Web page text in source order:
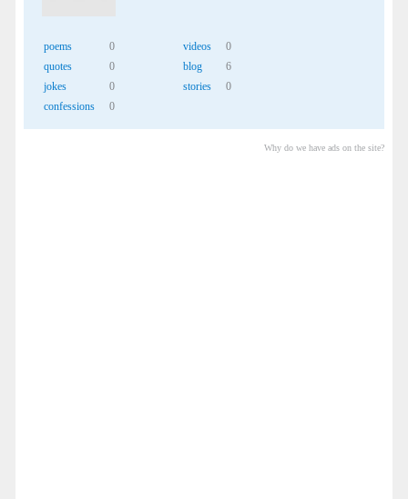
poems
0
quotes
0
jokes
0
confessions
0
videos
0
blog
6
stories
0
Why do we have ads on the site?